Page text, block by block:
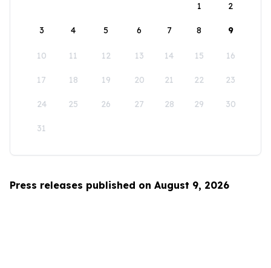
1
2
3 4 5 6 7 8 9
10 11 12 13 14 15 16
17 18 19 20 21 22 23
24 25 26 27 28 29 30
31
Press releases published on August 9, 2026